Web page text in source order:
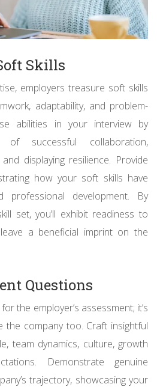
Skills
employers treasure soft skills
adaptability, and problem-
abilities in your interview by
of successful collaboration,
displaying resilience. Provide
how your soft skills have
professional development. By
set, you’ll exhibit readiness to
a beneficial imprint on the
Questions
the employer’s assessment; it’s
the company too. Craft insightful
team dynamics, culture, growth
Demonstrate genuine
trajectory, showcasing your